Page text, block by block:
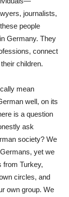
journalists,
people
Germany. They
connect
children.
mean
well, on its
is a question
ask
society? We
yet we
from Turkey,
circles, and
own group. We